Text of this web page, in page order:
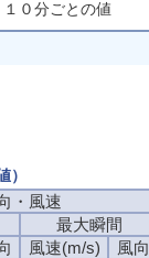
１０分ごとの値
・風速
最大瞬間
風速(m/s)
風向
・風速
最大瞬間
風速(m/s)
風向
・風速
最大瞬間
風速(m/s)
風向
・風速
最大瞬間
風速(m/s)
風向